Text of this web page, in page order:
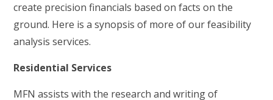
create precision financials based on facts on the
ground. Here is a synopsis of more of our feasibility
analysis services.
Residential Services
MFN assists with the research and writing of